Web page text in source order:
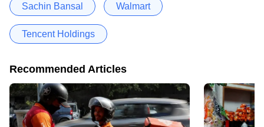
Sachin Bansal Walmart
Tencent Holdings
Recommended Articles